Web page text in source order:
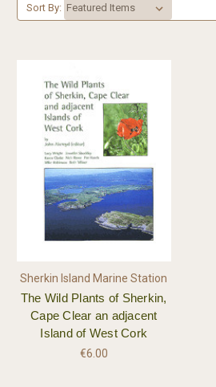
Sort By:
Sherkin Island Marine Station
The Wild Plants of Sherkin,
Cape Clear an adjacent
Island of West Cork
€6.00